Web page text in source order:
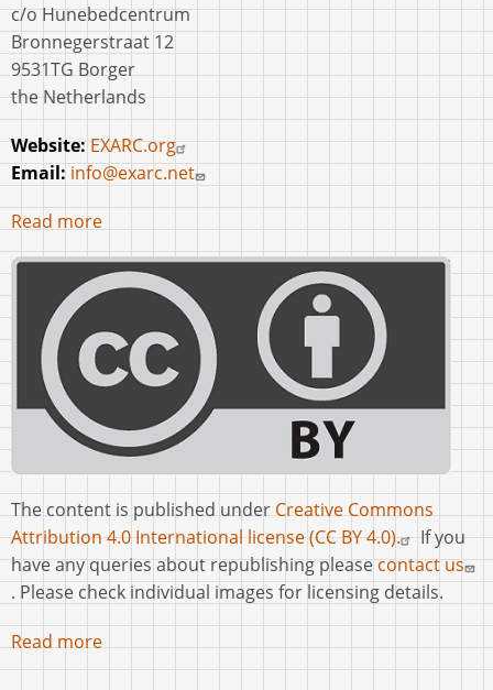
c/o Hunebedcentrum
Bronnegerstraat 12
9531TG Borger
the Netherlands
Website:EXARC.org
Email: info@exarc.net
Read more
The content is published underCreative Commons
Attribution 4.0 International license (CC BY 4.0).
If you
have any queries about republishing pleasecontact us
. Please check individual images for licensing details.
Read more